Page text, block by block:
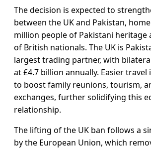
The decision is expected to
between the UK and Pakistan,
million people of Pakistani heritage
of British nationals. The UK is
largest trading partner, with
at £4.7 billion annually. Easier travel
to boost family reunions, tourism,
exchanges, further solidifying this
relationship.
The lifting of the UK ban follows a
by the European Union, which